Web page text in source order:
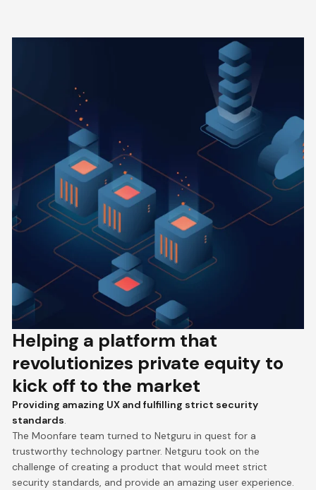
Helping a platform that
revolutionizes private equity to
kick off to the market
Providing amazing UX and fulfilling strict security
standards.
The Moonfare team turned to Netguru in quest for a
trustworthy technology partner. Netguru took on the
challenge of creating a product that would meet strict
security standards, and provide an amazing user experience.